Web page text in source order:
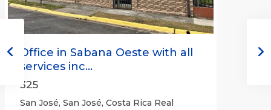
Office in Sabana Oeste with all
services inc...
325
San José, San José, Costa Rica Real